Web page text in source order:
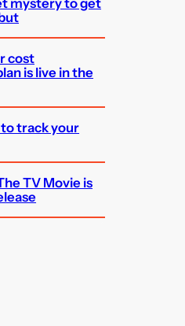
cost
is live in the
track your
TV Movie is